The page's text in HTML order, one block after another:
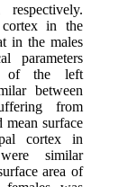
in the
in the males
parameters
of the left
between
from
mean surface
cortex in
similar
area of